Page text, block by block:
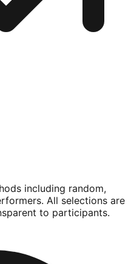
including random,
All selections are
to participants.